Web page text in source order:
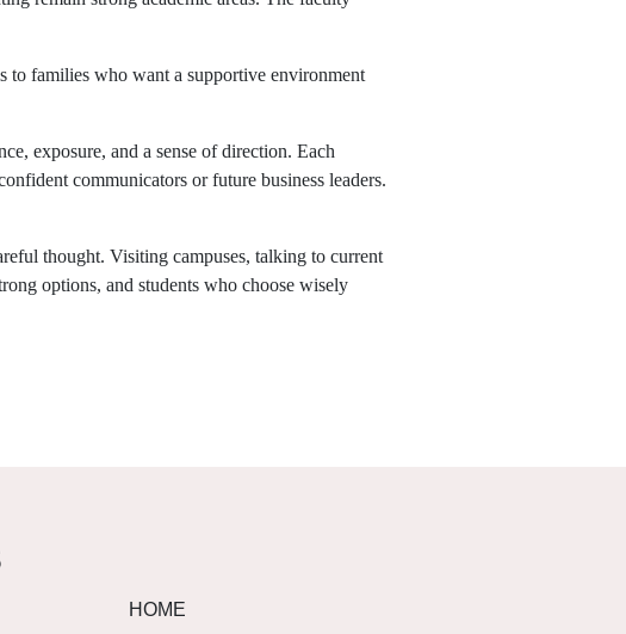
to families who want a supportive environment
exposure, and a sense of direction. Each
communicators or future business leaders.
thought. Visiting campuses, talking to current
options, and students who choose wisely
HOME